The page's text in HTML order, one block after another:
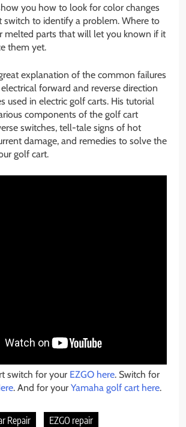
you how to look for color changes
switch to identify a problem. Where to
melted parts that will let you known if it
them yet.
explanation of the common failures
forward and reverse direction
used in electric golf carts. His tutorial
components of the golf cart
switches, tell-tale signs of hot
damage, and remedies to solve the
golf cart.
switch for your EZGO here. Switch for
. And for your Yamaha golf cart here.
Repair EZGO repair